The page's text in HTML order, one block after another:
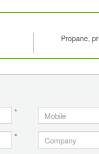
Propane,
*
*